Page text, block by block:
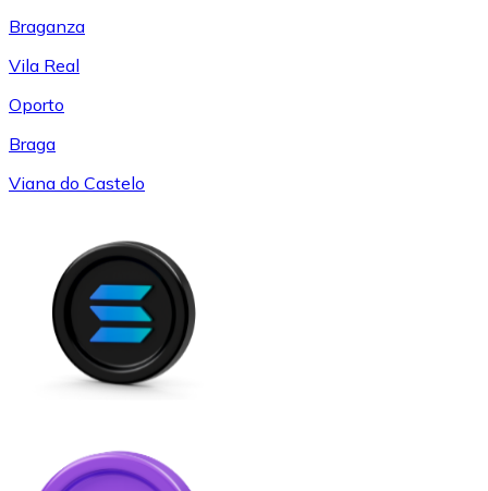
Braganza
Vila Real
Oporto
Braga
Viana do Castelo